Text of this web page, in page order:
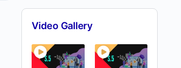
Video Gallery